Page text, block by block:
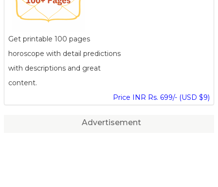
Get printable 100 pages
horoscope with detail predictions
with descriptions and great
content.
Price INR Rs. 699/- (USD $9)
Advertisement